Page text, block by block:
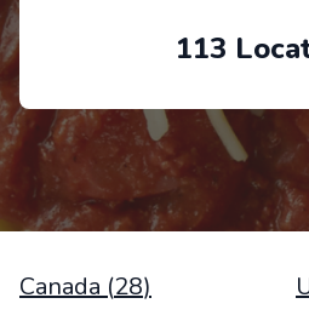
113
Canada (28)